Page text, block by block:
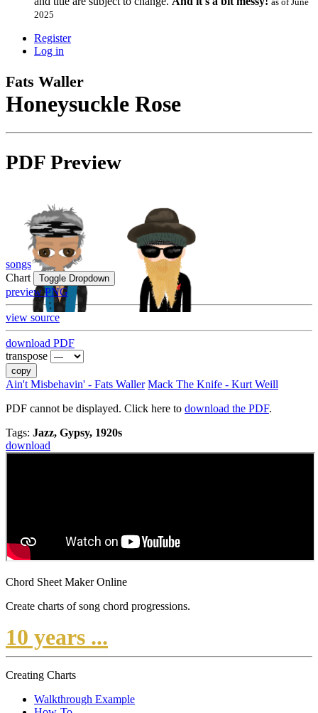
2025
Register
Log in
Fats Waller
Honeysuckle Rose
PDF Preview
songs
Chart
Toggle Dropdown
preview PNG
view source
download PDF
transpose
copy
Ain't Misbehavin' - Fats Waller Mack The Knife - Kurt Weill
PDF cannot be displayed. Click here to download the PDF.
Tags: Jazz, Gypsy, 1920s
download
Chord Sheet Maker Online
Create charts of song chord progressions.
10 years ...
Creating Charts
Walkthrough Example